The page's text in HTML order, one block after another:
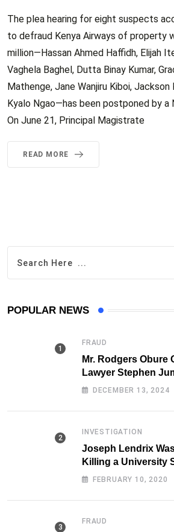
The plea hearing for eight suspects
to defraud Kenya Airways of property
million—Hassan Ahmed Haffidh, Elijah
Vaghela Baghel, Dutta Binay Kumar,
Mathenge, Jane Wanjiru Kiboi, Jackson
Kyalo Ngao—has been postponed by a
On June 21, Principal Magistrate
READ MORE
POPULAR NEWS
FRAUD
Mr. Rodgers Obure
Lawyer Stephen
DCI radar over Fraud
DECEMBER 13, 2024
INVESTIGATION
Joseph Lendrix
Killing a University
FEBRUARY 10, 2020
FRAUD